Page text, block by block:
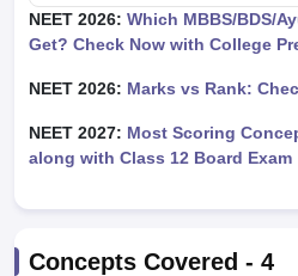
NEET 2026: Which MBBS/BDS/
Get? Check Now with College
NEET 2026: Marks vs Rank:
NEET 2027: Most Scoring
along with Class 12 Board Exam
Concepts Covered - 4